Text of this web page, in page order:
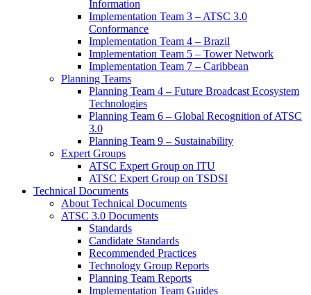
Information
Implementation Team 3 – ATSC 3.0
Conformance
Implementation Team 4 – Brazil
Implementation Team 5 – Tower Network
Implementation Team 7 – Caribbean
Planning Teams
Planning Team 4 – Future Broadcast Ecosystem
Technologies
Planning Team 6 – Global Recognition of ATSC
3.0
Planning Team 9 – Sustainability
Expert Groups
ATSC Expert Group on ITU
ATSC Expert Group on TSDSI
Technical Documents
About Technical Documents
ATSC 3.0 Documents
Standards
Candidate Standards
Recommended Practices
Technology Group Reports
Planning Team Reports
Implementation Team Guides